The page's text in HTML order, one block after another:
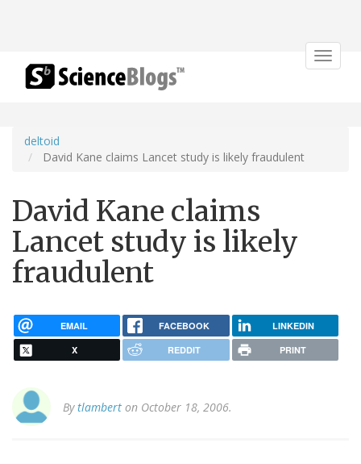
Toggle
deltoid
David Kane claims Lancet study is likely fraudulent
David Kane claims
Lancet study is likely
fraudulent
EMAIL FACEBOOK LINKEDIN
X REDDIT PRINT
Bytlambert on October 18, 2006.